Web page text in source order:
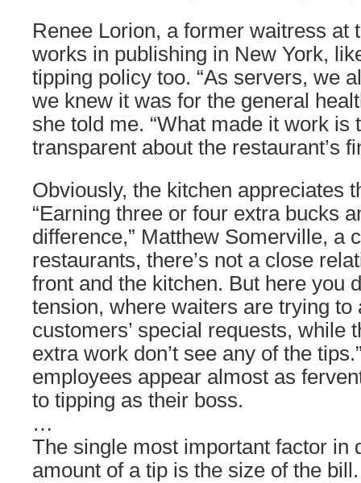
Renee Lorion, a former waitress at
works in publishing in New York,
tipping policy too. “As servers, we
we knew it was for the general
she told me. “What made it work is
transparent about the restaurant’s
Obviously, the kitchen appreciates
“Earning three or four extra bucks
difference,” Matthew Somerville, a
restaurants, there’s not a close
front and the kitchen. But here you
tension, where waiters are trying to
customers’ special requests, while
extra work don’t see any of the
employees appear almost as
to tipping as their boss.
…
The single most important factor in
amount of a tip is the size of the